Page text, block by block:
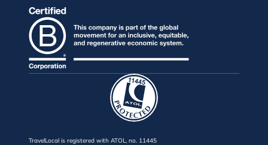
TravelLocal is registered with ATOL, no. 11445